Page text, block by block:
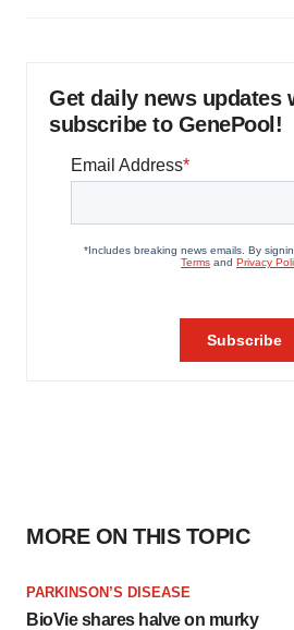
Get daily news updates
subscribe to GenePool!
MORE ON THIS TOPIC
PARKINSON’S DISEASE
BioVie shares halve on murky